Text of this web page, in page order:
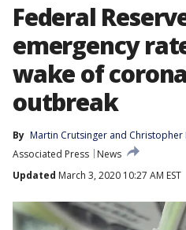
Federal
emergency
wake of
outbreak
By Martin Crutsinger and Christopher
Associated Press
News
Updated March 3, 2020 10:27 AM EST